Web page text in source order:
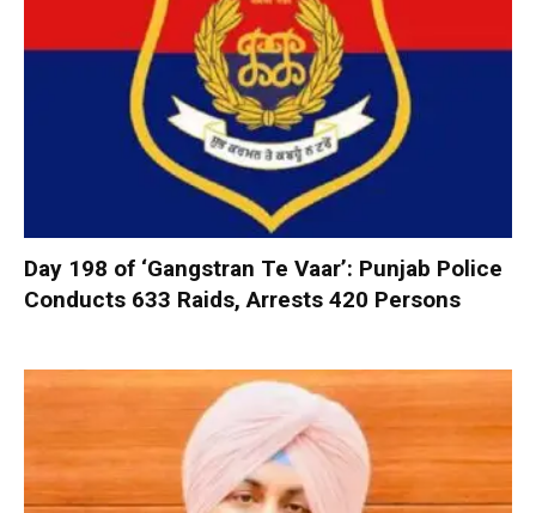
Day 198 of ‘Gangstran Te Vaar’: Punjab Police
Conducts 633 Raids, Arrests 420 Persons